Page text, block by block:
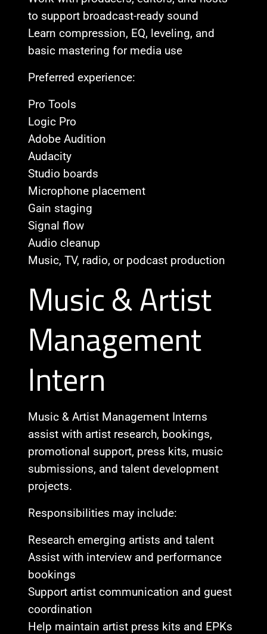
to support broadcast-ready sound
Learn compression, EQ, leveling, and
basic mastering for media use
Preferred experience:
Pro Tools
Logic Pro
Adobe Audition
Audacity
Studio boards
Microphone placement
Gain staging
Signal flow
Audio cleanup
Music, TV, radio, or podcast production
Music & Artist
Management
Intern
Music & Artist Management Interns
assist with artist research, bookings,
promotional support, press kits, music
submissions, and talent development
projects.
Responsibilities may include:
Research emerging artists and talent
Assist with interview and performance
bookings
Support artist communication and guest
coordination
Help maintain artist press kits and EPKs